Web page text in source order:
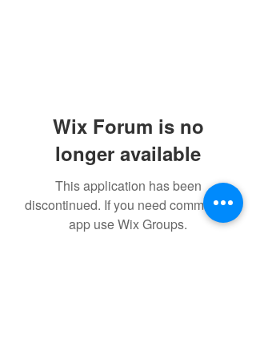
Wix Forum is no
longer available
This application has been
discontinued. If you need community
app use Wix Groups.